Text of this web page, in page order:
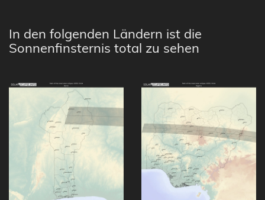
In den folgenden Ländern ist die
Sonnenfinsternis total zu sehen